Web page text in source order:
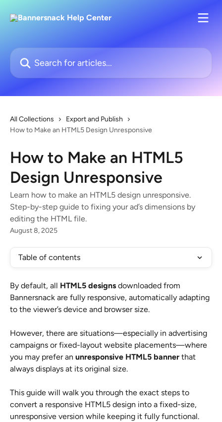
Search for articles...
All Collections
Export and Publish
How to Make an HTML5 Design Unresponsive
How to Make an HTML5
Design Unresponsive
Learn how to make an HTML5 design unresponsive.
Step-by-step guide to fixing your ad’s dimensions by
editing the HTML file.
August 8, 2025
Table of contents
By default, all HTML5 designs downloaded from
Bannersnack are fully responsive, automatically adapting
to the viewer’s device and browser size.
However, there are situations—especially in advertising
campaigns or fixed-layout website placements—where
you may prefer an unresponsive HTML5 banner that
always displays at its original size.
This guide will walk you through the exact steps to
convert a responsive HTML5 design into a fixed-size,
unresponsive version while keeping it fully functional.